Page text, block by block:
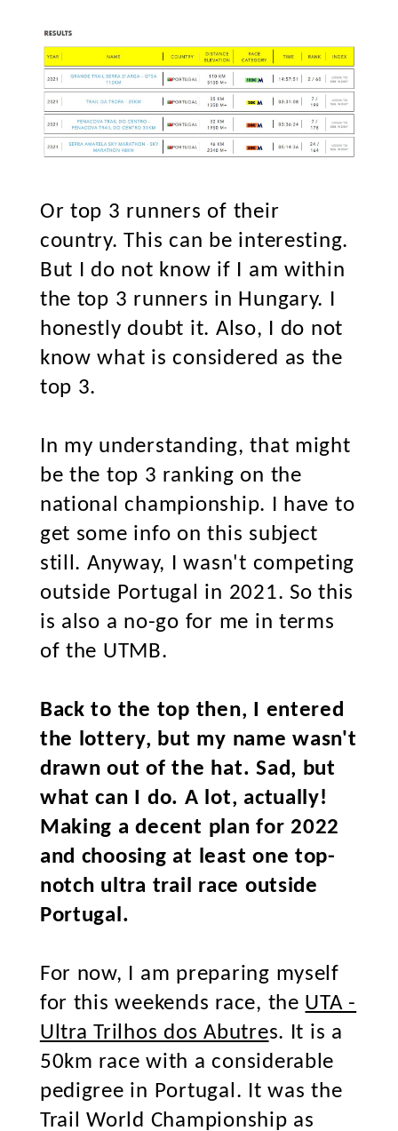
Or top 3 runners of their
country. This can be interesting.
But I do not know if I am within
the top 3 runners in Hungary. I
honestly doubt it. Also, I do not
know what is considered as the
top 3.
In my understanding, that might
be the top 3 ranking on the
national championship. I have to
get some info on this subject
still. Anyway, I wasn't competing
outside Portugal in 2021. So this
is also a no-go for me in terms
of the UTMB.
Back to the top then, I entered
the lottery, but my name wasn't
drawn out of the hat. Sad, but
what can I do. A lot, actually!
Making a decent plan for 2022
and choosing at least one top-
notch ultra trail race outside
Portugal.
For now, I am preparing myself
for this weekends race, the UTA -
Ultra Trilhos dos Abutres. It is a
50km race with a considerable
pedigree in Portugal. It was the
Trail World Championship as